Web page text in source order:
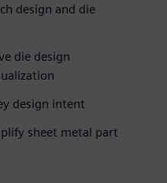
design and die
die design
design intent
sheet metal part